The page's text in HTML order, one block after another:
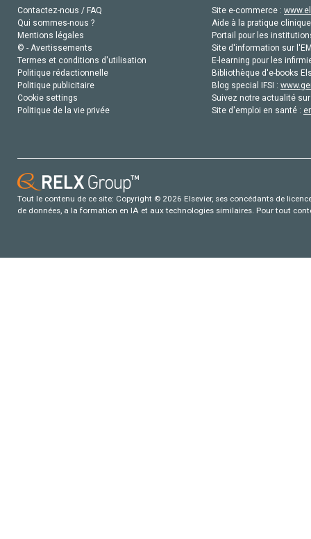
Contactez-nous / FAQ
Qui sommes-nous ?
Mentions légales
© - Avertissements
Termes et conditions d'utilisation
Politique rédactionnelle
Politique publicitaire
Cookie settings
Politique de la vie privée
Site e-commerce :
Aide à la pratique
Portail pour les
Site d'information sur
E-learning pour les
Bibliothèque d'e-books
Blog special IFSI :
Suivez notre actualité
Site d'emploi en santé :
Tout le contenu de ce site: Copyright © 2026 Elsevier, ses concédants de
de données, a la formation en IA et aux technologies similaires. Pour tout